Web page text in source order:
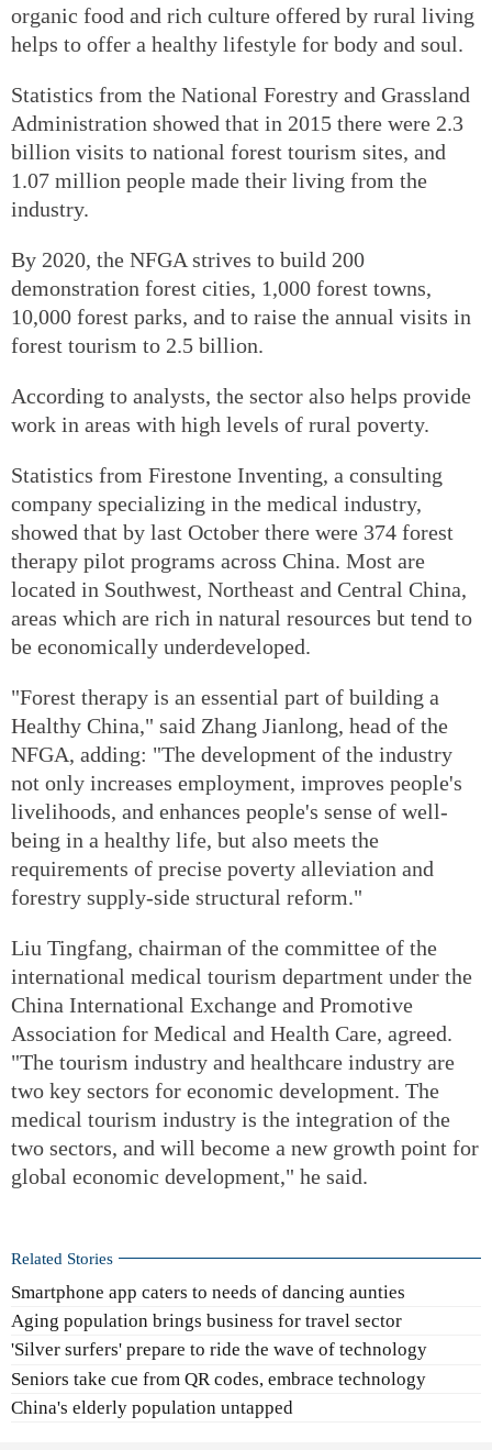
organic food and rich culture offered by rural living
helps to offer a healthy lifestyle for body and soul.
Statistics from the National Forestry and Grassland
Administration showed that in 2015 there were 2.3
billion visits to national forest tourism sites, and
1.07 million people made their living from the
industry.
By 2020, the NFGA strives to build 200
demonstration forest cities, 1,000 forest towns,
10,000 forest parks, and to raise the annual visits in
forest tourism to 2.5 billion.
According to analysts, the sector also helps provide
work in areas with high levels of rural poverty.
Statistics from Firestone Inventing, a consulting
company specializing in the medical industry,
showed that by last October there were 374 forest
therapy pilot programs across China. Most are
located in Southwest, Northeast and Central China,
areas which are rich in natural resources but tend to
be economically underdeveloped.
"Forest therapy is an essential part of building a
Healthy China," said Zhang Jianlong, head of the
NFGA, adding: "The development of the industry
not only increases employment, improves people's
livelihoods, and enhances people's sense of well-
being in a healthy life, but also meets the
requirements of precise poverty alleviation and
forestry supply-side structural reform."
Liu Tingfang, chairman of the committee of the
international medical tourism department under the
China International Exchange and Promotive
Association for Medical and Health Care, agreed.
"The tourism industry and healthcare industry are
two key sectors for economic development. The
medical tourism industry is the integration of the
two sectors, and will become a new growth point for
global economic development," he said.
Related Stories
Smartphone app caters to needs of dancing aunties
Aging population brings business for travel sector
'Silver surfers' prepare to ride the wave of technology
Seniors take cue from QR codes, embrace technology
China's elderly population untapped